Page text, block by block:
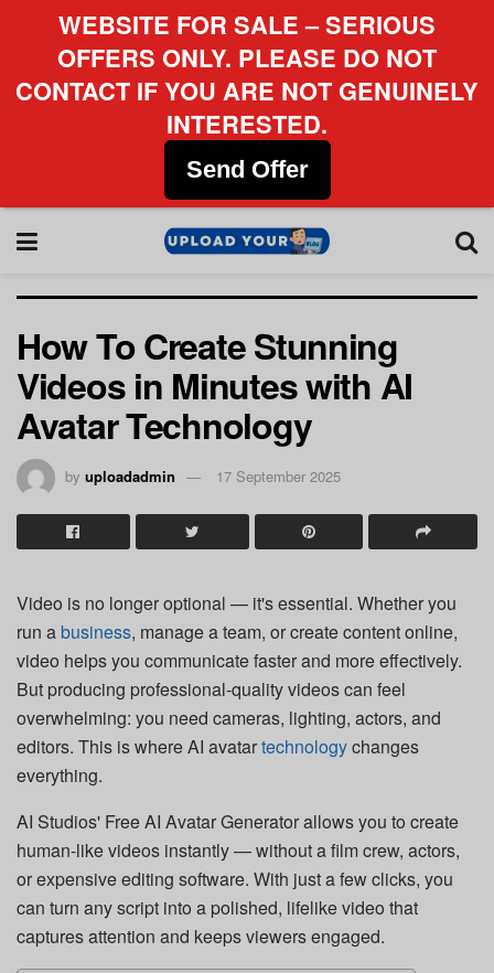
How To Create Stunning
Videos in Minutes with AI
Avatar Technology
by uploadadmin 17 September 2025
Video is no longer optional — it's essential. Whether you
run abusiness, manage a team, or create content online,
video helps you communicate faster and more effectively.
But producing professional-quality videos can feel
overwhelming: you need cameras, lighting, actors, and
editors. This is where AI avatartechnologychanges
everything.
AI Studios' Free AI Avatar Generator allows you to create
human-like videos instantly — without a film crew, actors,
or expensive editing software. With just a few clicks, you
can turn any script into a polished, lifelike video that
captures attention and keeps viewers engaged.
WEBSITE FOR SALE – SERIOUS
OFFERS ONLY. PLEASE DO NOT
CONTACT IF YOU ARE NOT GENUINELY
INTERESTED.
Send Offer